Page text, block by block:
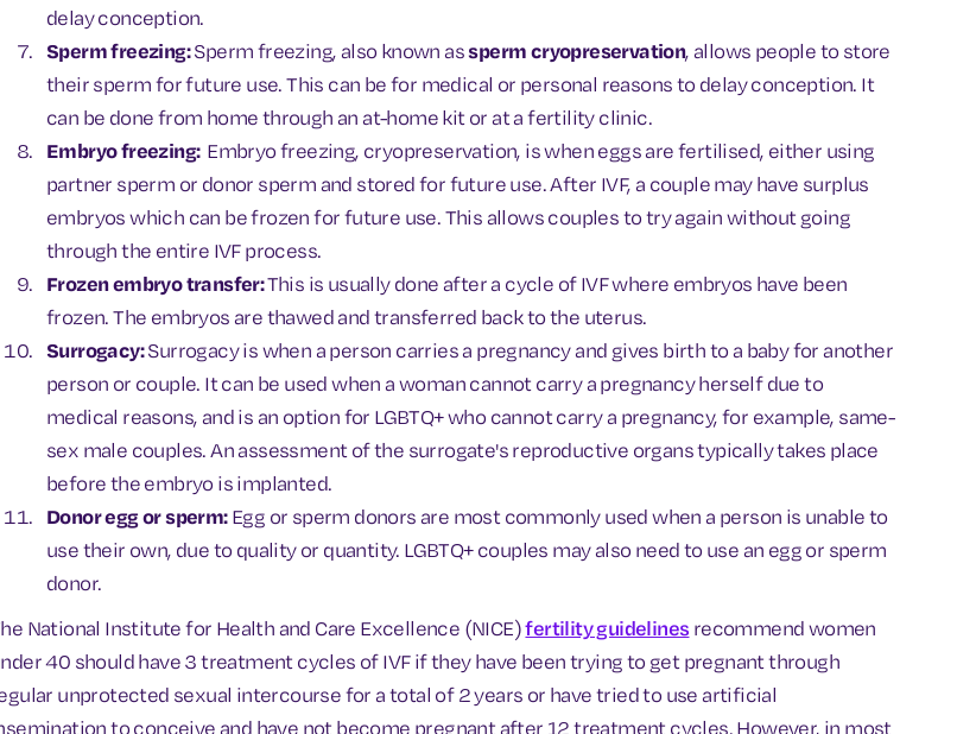
delay conception.
Sperm freezing:Sperm freezing, also known assperm cryopreservation, allows people to store
their sperm for future use. This can be for medical or personal reasons to delay conception. It
can be done from home through an at-home kit or at a fertility clinic.
Embryo freezing:Embryo freezing, cryopreservation, is when eggs are fertilised, either using
partner sperm or donor sperm and stored for future use. After IVF, a couple may have surplus
embryos which can be frozen for future use. This allows couples to try again without going
through the entire IVF process.
Frozen embryo transfer:This is usually done after a cycle of IVF where embryos have been
frozen. The embryos are thawed and transferred back to the uterus.
Surrogacy:Surrogacy is when a person carries a pregnancy and gives birth to a baby for another
person or couple. It can be used when a woman cannot carry a pregnancy herself due to
medical reasons, and is an option for LGBTQ+ who cannot carry a pregnancy, for example, same-
sex male couples. An assessment of the surrogate's reproductive organs typically takes place
before the embryo is implanted.
Donor egg or sperm:Egg or sperm donors are most commonly used when a person is unable to
use their own, due to quality or quantity. LGBTQ+ couples may also need to use an egg or sperm
donor.
National Institute for Health and Care Excellence (NICE)fertility guidelines recommend women
40 should have 3 treatment cycles of IVF if they have been trying to get pregnant through
unprotected sexual intercourse for a total of 2 years or have tried to use artificial
to conceive and have not become pregnant after 12 treatment cycles. However, in most